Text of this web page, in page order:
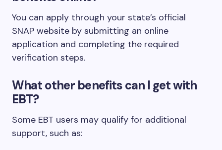
You can apply through your state’s official
SNAP website by submitting an online
application and completing the required
verification steps.
What other benefits can I get with
EBT?
Some EBT users may qualify for additional
support, such as: